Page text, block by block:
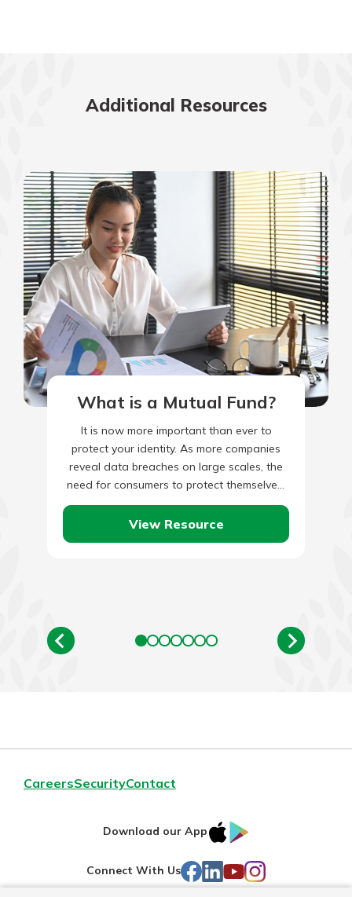
Additional Resources
What is a Mutual Fund?
It is now more important than ever to
protect your identity. As more companies
reveal data breaches on large scales, the
need for consumers to protect themselves,
their reputations, and…
View Resource
CareersSecurityContact
Download our App
IOS
Connect With Us Facebook
LinkedIn
YouTube
Instagram